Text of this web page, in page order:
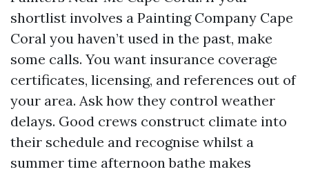
shortlist involves a Painting Company Cape
Coral you haven’t used in the past, make
some calls. You want insurance coverage
certificates, licensing, and references out of
your area. Ask how they control weather
delays. Good crews construct climate into
their schedule and recognise whilst a
summer time afternoon bathe makes